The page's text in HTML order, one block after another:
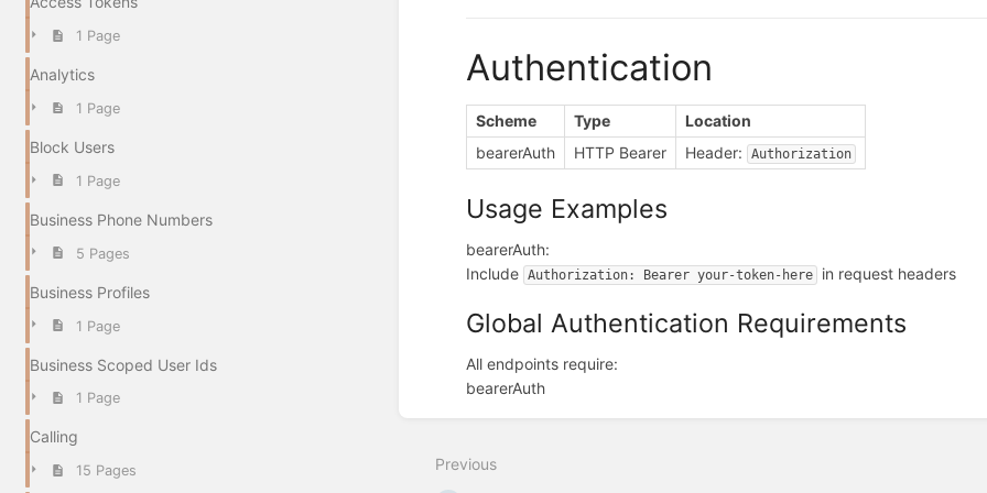
1 Page
Analytics
1 Page
Block Users
1 Page
Business Phone Numbers
5 Pages
Business Profiles
1 Page
Business Scoped User Ids
1 Page
Calling
15 Pages
Authentication
Scheme Type
Location
bearerAuth
HTTP Bearer Header: Authorization
Usage Examples
bearerAuth:
Include Authorization: Bearer your-token-here in request headers
Global Authentication Requirements
All endpoints require:
bearerAuth
mode
Previous